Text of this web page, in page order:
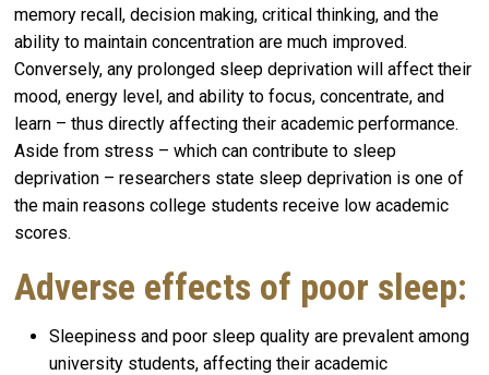
memory recall, decision making, critical thinking, and the
ability to maintain concentration are much improved.
Conversely, any prolonged sleep deprivation will affect their
mood, energy level, and ability to focus, concentrate, and
learn – thus directly affecting their academic performance.
Aside from stress – which can contribute to sleep
deprivation – researchers state sleep deprivation is one of
the main reasons college students receive low academic
scores.
Adverse effects of poor sleep:
Sleepiness and poor sleep quality are prevalent among
university students, affecting their academic